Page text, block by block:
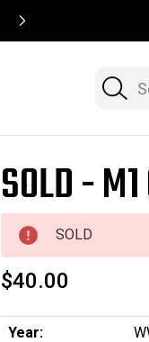
SELL OR
Search
SOLD -
SOLD
$40.00
Year: